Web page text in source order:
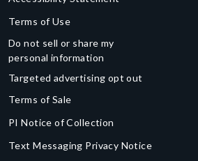
Terms of Use
Do not sell or share my
personal information
Targeted advertising opt out
Terms of Sale
PI Notice of Collection
Text Messaging Privacy Notice